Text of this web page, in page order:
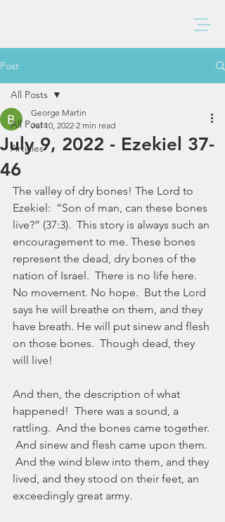
Post
All Posts
Articles
All Posts
July 9, 2022 - Ezekiel 37-
46
George Martin
Jul 10, 2022 2 min read
The valley of dry bones! The Lord to
Ezekiel:  “Son of man, can these bones
live?” (37:3).  This story is always such an
encouragement to me. These bones
represent the dead, dry bones of the
nation of Israel.  There is no life here.
No movement. No hope.  But the Lord
says he will breathe on them, and they
have breath. He will put sinew and flesh
on those bones.  Though dead, they
will live!
And then, the description of what
happened!  There was a sound, a
rattling.  And the bones came together.
And sinew and flesh came upon them.
And the wind blew into them, and they
lived, and they stood on their feet, an
exceedingly great army.